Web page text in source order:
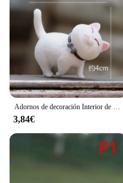
Adornos de decoración Interior de coche de Anime, lindo gatito, figura de acción, salpicadero automático, espejo retrovisor, decoración para accesorios de coche
3,84€